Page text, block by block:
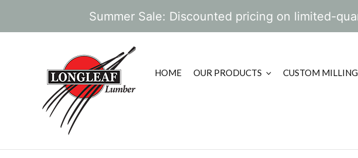
Summer Sale: Discounted pricing on limited-
HOME OUR PRODUCTS CUSTOM MILLING